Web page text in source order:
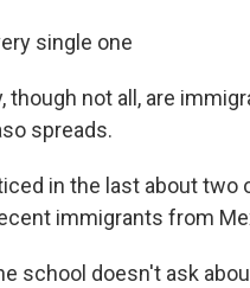
single one
though not all, are
spreads.
in the last about
immigrants from
school doesn't ask